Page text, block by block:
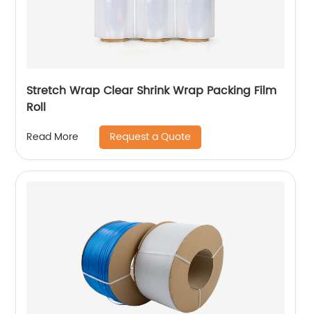
Stretch Wrap Clear Shrink Wrap Packing Film
Roll
Read More Request a Quote